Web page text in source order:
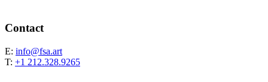
Contact
E: info@fsa.art
T: +1 212.328.9265